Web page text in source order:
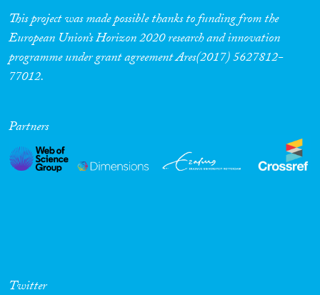
This project was made possible thanks to funding from the
European Union’s Horizon 2020 research and innovation
programme under grant agreement Ares(2017) 5627812-
77012.
Partners
Twitter